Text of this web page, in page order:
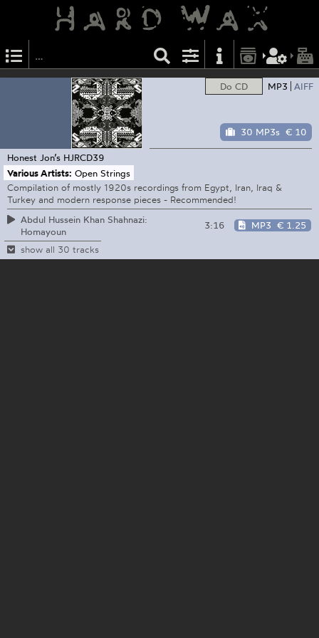
Do CD MP3 AIFF
30 MP3s € 10
Honest Jon’s HJRCD39
Various Artists: Open Strings
Compilation of mostly 1920s recordings from Egypt, Iran, Iraq &
Turkey and modern response pieces - Recommended!
Abdul Hussein Khan Shahnazi:
Homayoun
3:16 MP3 € 1.25
show all 30 tracks